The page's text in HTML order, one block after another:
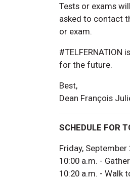
Tests or exams
asked to contact
or exam.
for the future.
Best,
Dean François
SCHEDULE FOR
Friday, September
10:00 a.m. -
10:20 a.m. - Walk